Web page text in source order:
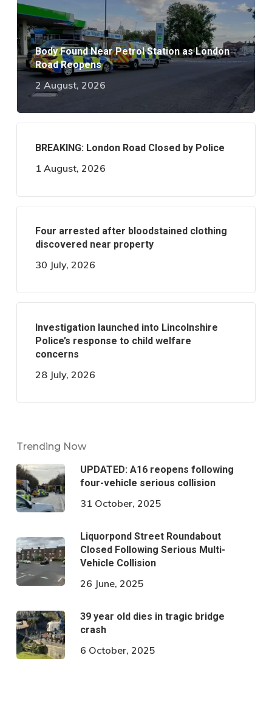
Body Found Near Petrol Station as London
Road Reopens
2 August, 2026
BREAKING: London Road Closed by Police
1 August, 2026
Four arrested after bloodstained clothing
discovered near property
30 July, 2026
Investigation launched into Lincolnshire
Police’s response to child welfare
concerns
28 July, 2026
Trending Now
UPDATED: A16 reopens following
four-vehicle serious collision
31 October, 2025
Liquorpond Street Roundabout
Closed Following Serious Multi-
Vehicle Collision
26 June, 2025
39 year old dies in tragic bridge
crash
6 October, 2025